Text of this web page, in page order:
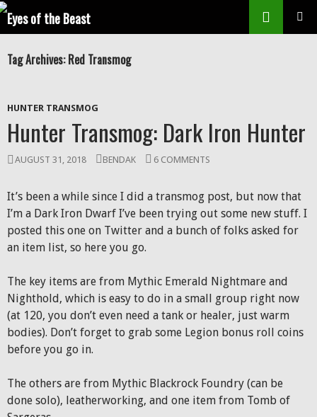
Search
SKIP
CONTENT
Tag Archives: Red Transmog
HUNTER TRANSMOG
Hunter Transmog: Dark Iron Hunter
AUGUST 31, 2018 BENDAK 6 COMMENTS
It’s been a while since I did a transmog post, but now that
I’m a Dark Iron Dwarf I’ve been trying out some new stuff. I
posted this one on Twitter and a bunch of folks asked for
an item list, so here you go.
The key items are from Mythic Emerald Nightmare and
Nighthold, which is easy to do in a small group right now
(at 120, you don’t even need a tank or healer, just warm
bodies). Don’t forget to grab some Legion bonus roll coins
before you go in.
The others are from Mythic Blackrock Foundry (can be
done solo), leatherworking, and one item from Tomb of